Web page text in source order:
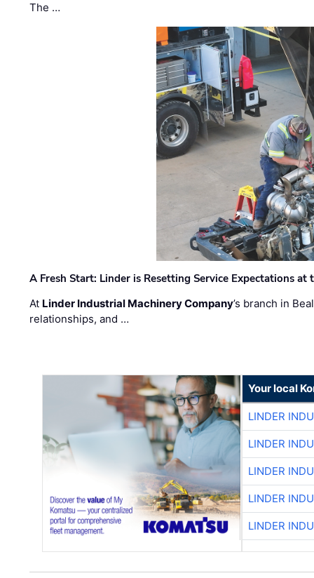
The …
A Fresh Start: Linder is Resetting Service Expectations at
At Linder Industrial Machinery Company’s branch in
relationships, and …
Your local
LINDER
LINDER
LINDER
LINDER
LINDER